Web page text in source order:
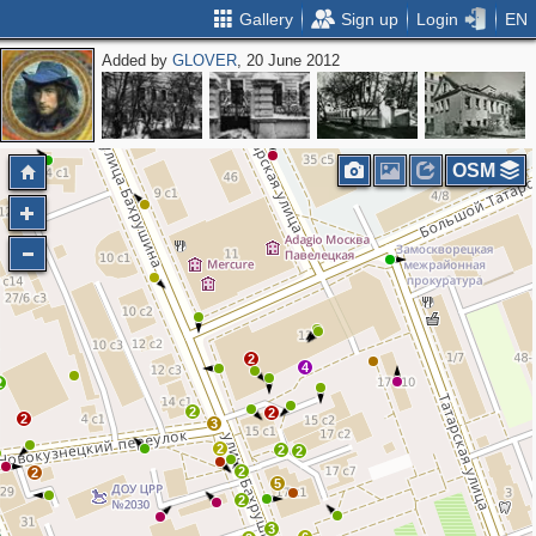
Gallery Sign up Login EN
Added byGLOVER, 20 June 2012
3
2 2
5
2
2
2
3
2
2
2
2
2
2
4
OSM